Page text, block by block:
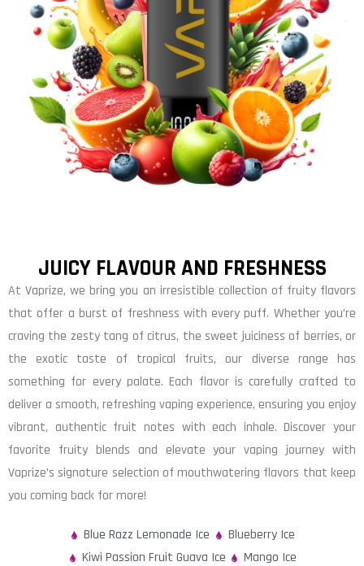
JUICY FLAVOUR AND FRESHNESS
At Vaprize, we bring you an irresistible collection of fruity flavors
that offer a burst of freshness with every puff. Whether you’re
craving the zesty tang of citrus, the sweet juiciness of berries, or
the exotic taste of tropical fruits, our diverse range has
something for every palate. Each flavor is carefully crafted to
deliver a smooth, refreshing vaping experience, ensuring you enjoy
vibrant, authentic fruit notes with each inhale. Discover your
favorite fruity blends and elevate your vaping journey with
Vaprize’s signature selection of mouthwatering flavors that keep
you coming back for more!
Blue Razz Lemonade Ice
Blueberry Ice
Kiwi Passion Fruit Guava Ice
Mango Ice